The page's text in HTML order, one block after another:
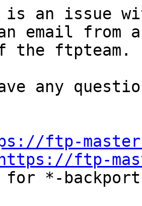
an issue
email from a
the ftpteam.
any
ftp-
https://ftp-
for *-